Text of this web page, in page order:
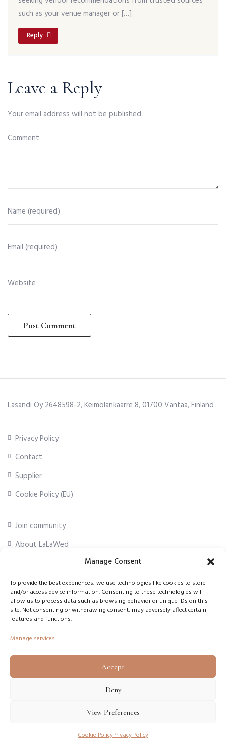
Manage Consent
To provide the best experiences, we use technologies like cookies to store
and/or access device information. Consenting to these technologies will
allow us to process data such as browsing behavior or unique IDs on this
site. Not consenting or withdrawing consent, may adversely affect certain
features and functions.
Manage services
Accept
Deny
View Preferences
Cookie PolicyPrivacy Policy
such as your venue manager or […]
Reply
Leave a Reply
Your email address will not be published.
Lasandi Oy 2648598-2, Keimolankaarre 8, 01700 Vantaa, Finland
Privacy Policy
Contact
Supplier
Cookie Policy (EU)
Join community
About LaLaWed
First Name*
Email Address*
Subscribe
Copyright © 2026LaLaWed. All rights reserved.